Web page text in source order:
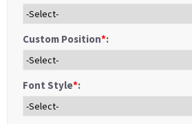
Custom Position*:
Font Style*: